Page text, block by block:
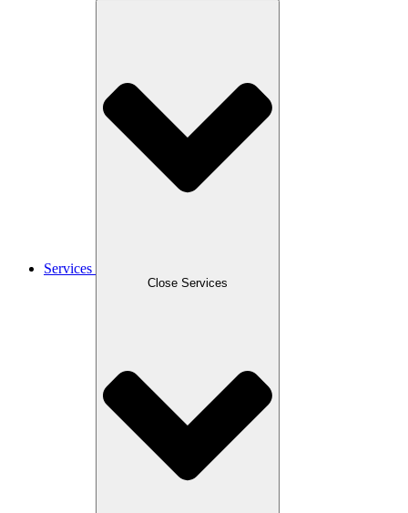
Services
Close Services